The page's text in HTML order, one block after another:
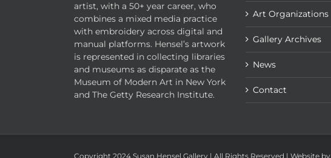
artist, with a 50+ year career, who
combines a mixed media practice
with embroidery across digital and
manual platforms. Hensel’s artwork
is represented in collecting libraries
and museums as disparate as the
Museum of Modern Art in New York
and The Getty Research Institute.
Art Organizations
Gallery Archives
News
Contact
Copyright 2024 Susan Hensel Gallery | All Rights Reserved | Website by